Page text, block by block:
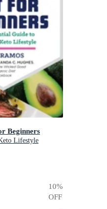
Beginners
Lifestyle
10%
OFF